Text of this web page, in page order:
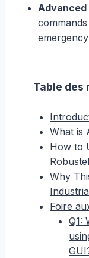
Table des
What is
How to
Why
Foire
Q1: